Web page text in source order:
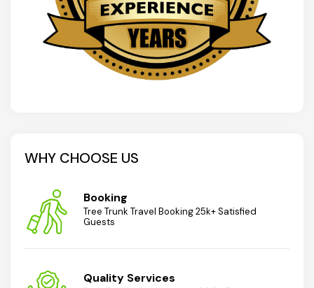
WHY CHOOSE US
Booking
Tree Trunk Travel Booking 25k+ Satisfied
Guests
Quality Services